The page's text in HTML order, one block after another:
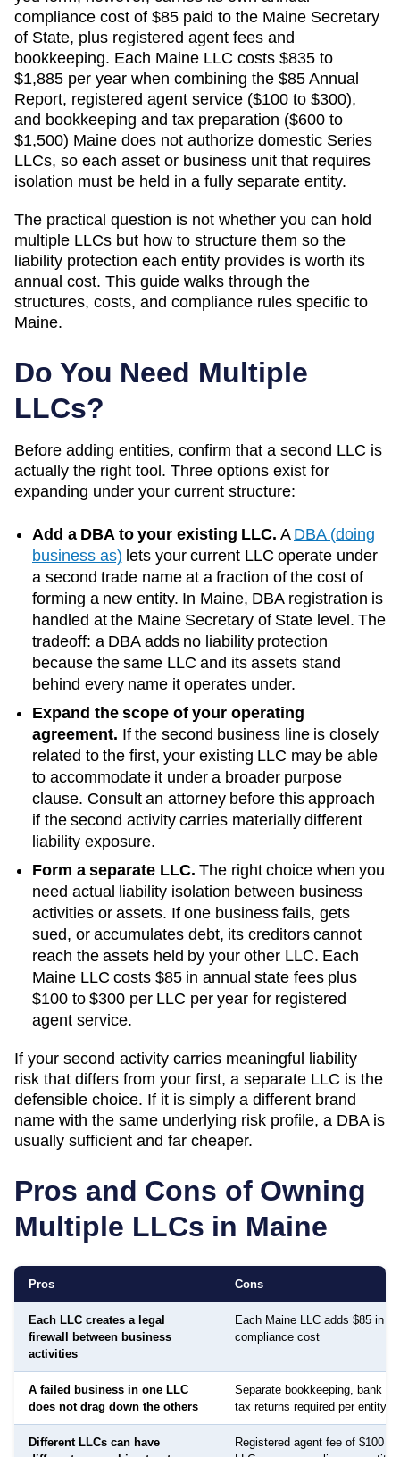
compliance cost of $85 paid to the Maine Secretary
of State, plus registered agent fees and
bookkeeping. Each Maine LLC costs $835 to
$1,885 per year when combining the $85 Annual
Report, registered agent service ($100 to $300),
and bookkeeping and tax preparation ($600 to
$1,500) Maine does not authorize domestic Series
LLCs, so each asset or business unit that requires
isolation must be held in a fully separate entity.
The practical question is not whether you can hold
multiple LLCs but how to structure them so the
liability protection each entity provides is worth its
annual cost. This guide walks through the
structures, costs, and compliance rules specific to
Maine.
Do You Need Multiple
LLCs?
Before adding entities, confirm that a second LLC is
actually the right tool. Three options exist for
expanding under your current structure:
Add a DBA to your existing LLC. A DBA (doing
business as) lets your current LLC operate under
a second trade name at a fraction of the cost of
forming a new entity. In Maine, DBA registration is
handled at the Maine Secretary of State level. The
tradeoff: a DBA adds no liability protection
because the same LLC and its assets stand
behind every name it operates under.
Expand the scope of your operating
agreement. If the second business line is closely
related to the first, your existing LLC may be able
to accommodate it under a broader purpose
clause. Consult an attorney before this approach
if the second activity carries materially different
liability exposure.
Form a separate LLC. The right choice when you
need actual liability isolation between business
activities or assets. If one business fails, gets
sued, or accumulates debt, its creditors cannot
reach the assets held by your other LLC. Each
Maine LLC costs $85in annual state fees plus
$100 to $300 per LLC per year for registered
agent service.
If your second activity carries meaningful liability
risk that differs from your first, a separate LLC is the
defensible choice. If it is simply a different brand
name with the same underlying risk profile, a DBA is
usually sufficient and far cheaper.
Pros and Cons of Owning
Multiple LLCs in Maine
Pros Cons
Each LLC creates a legal
firewall between business
activities
Each Maine LLC adds $85 in
compliance cost
A failed business in one LLC
does not drag down the others
Separate bookkeeping, bank
tax returns required per entity
Different LLCs can have
Registered agent fee of $100 to